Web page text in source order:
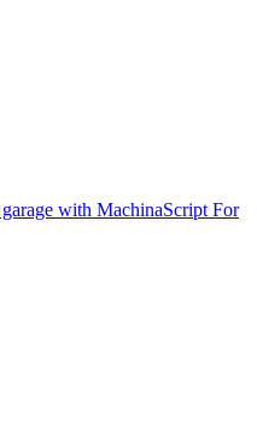
with MachinaScript For